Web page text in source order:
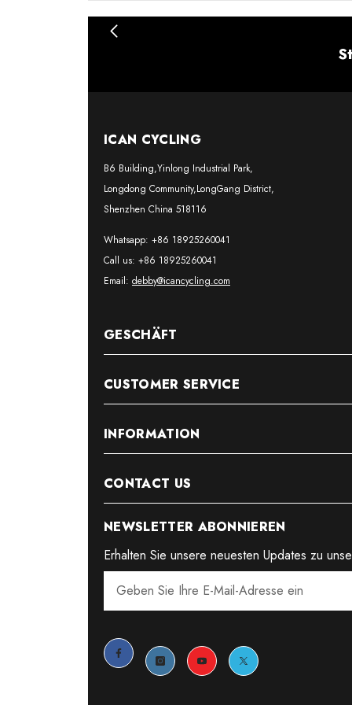
ICAN CYCLING
B6 Building,Yinlong Industrial Park,
Longdong Community,LongGang District,
Shenzhen China 518116
Whatsapp: +86 18925260041
Call us: +86 18925260041
Email: debby@icancycling.com
GESCHÄFT
CUSTOMER SERVICE
INFORMATION
CONTACT US
NEWSLETTER ABONNIEREN
Erhalten Sie unsere neuesten Updates zu